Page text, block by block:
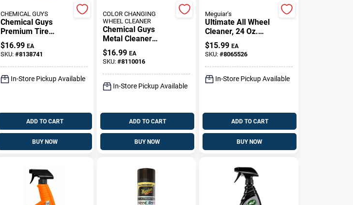
CHEMICAL GUYS
Chemical Guys
Premium Tire
Cleaner –
Deep‑Clean Spray
For Braking Dust
Removal
$16.99 EA
SKU: #8138741
In-Store Pickup Available
ADD TO CART
BUY NOW
COLOR CHANGING
WHEEL CLEANER
Chemical Guys
Metal Cleaner
Spray For Metal
Surfaces 19 Fluid
Ounces
$16.99 EA
SKU: #8110016
In-Store Pickup Available
ADD TO CART
BUY NOW
Meguiar's
Ultimate All Wheel
Cleaner, 24 Oz.
Spray
$15.99 EA
SKU:#8065526
In-Store Pickup Available
ADD TO CART
BUY NOW